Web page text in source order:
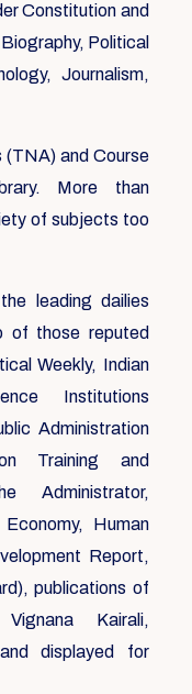
Constitution and
Political
Journalism,
(TNA) and Course
More than
of subjects too
leading dailies
of those reputed
Weekly, Indian
Institutions
Administration
Training and
Administrator,
Human
Report,
publications of
Kairali,
displayed for